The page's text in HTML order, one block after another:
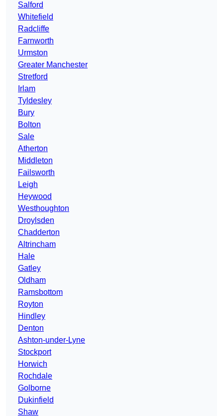
Salford
Whitefield
Radcliffe
Farnworth
Urmston
Greater Manchester
Stretford
Irlam
Tyldesley
Bury
Bolton
Sale
Atherton
Middleton
Failsworth
Leigh
Heywood
Westhoughton
Droylsden
Chadderton
Altrincham
Hale
Gatley
Oldham
Ramsbottom
Royton
Hindley
Denton
Ashton-under-Lyne
Stockport
Horwich
Rochdale
Golborne
Dukinfield
Shaw